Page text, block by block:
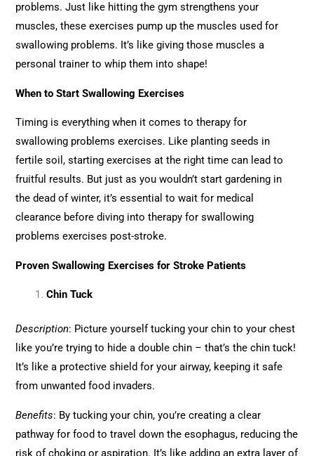
problems. Just like hitting the gym strengthens your
muscles, these exercises pump up the muscles used for
swallowing problems. It’s like giving those muscles a
personal trainer to whip them into shape!
When to Start Swallowing Exercises
Timing is everything when it comes to therapy for
swallowing problems exercises. Like planting seeds in
fertile soil, starting exercises at the right time can lead to
fruitful results. But just as you wouldn’t start gardening in
the dead of winter, it’s essential to wait for medical
clearance before diving into therapy for swallowing
problems exercises post-stroke.
Proven Swallowing Exercises for Stroke Patients
Chin Tuck
Description: Picture yourself tucking your chin to your chest
like you’re trying to hide a double chin – that’s the chin tuck!
It’s like a protective shield for your airway, keeping it safe
from unwanted food invaders.
Benefits: By tucking your chin, you’re creating a clear
pathway for food to travel down the esophagus, reducing the
risk of choking or aspiration. It’s like adding an extra layer of